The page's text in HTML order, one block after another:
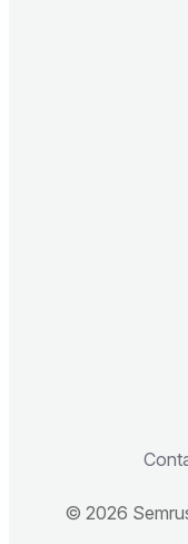
© 2026